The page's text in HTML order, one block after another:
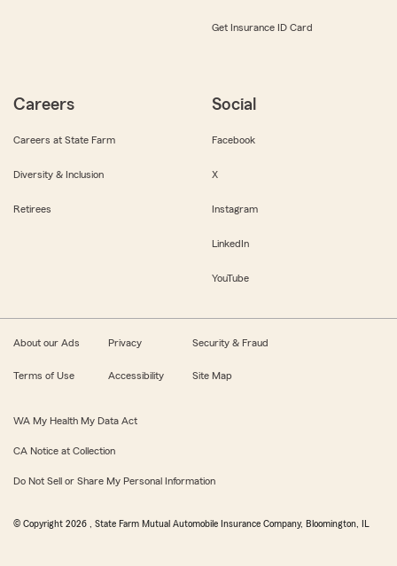
Get Insurance ID Card
Careers
Careers at State Farm
Diversity & Inclusion
Retirees
Social
Facebook
X
Instagram
LinkedIn
YouTube
About our Ads Privacy Security & Fraud
Terms of Use Accessibility Site Map
WA My Health My Data Act
CA Notice at Collection
Do Not Sell or Share My Personal Information
© Copyright 2026 , State Farm Mutual Automobile Insurance Company, Bloomington, IL